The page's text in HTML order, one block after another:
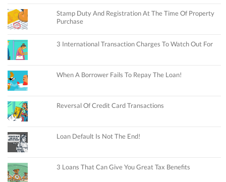
Stamp Duty And Registration At The Time Of Property
Purchase
3 International Transaction Charges To Watch Out For
When A Borrower Fails To Repay The Loan!
Reversal Of Credit Card Transactions
Loan Default Is Not The End!
3 Loans That Can Give You Great Tax Benefits